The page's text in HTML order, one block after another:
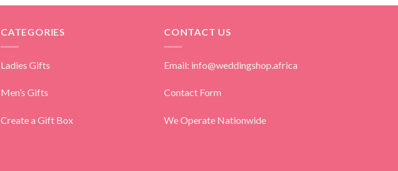
CATEGORIES
Ladies Gifts
Men’s Gifts
Create a Gift Box
CONTACT US
Email: info@weddingshop.africa
Contact Form
We Operate Nationwide